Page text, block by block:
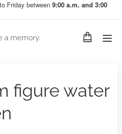
Friday between 9:00 a.m. and 3:00
a memory.
figure water